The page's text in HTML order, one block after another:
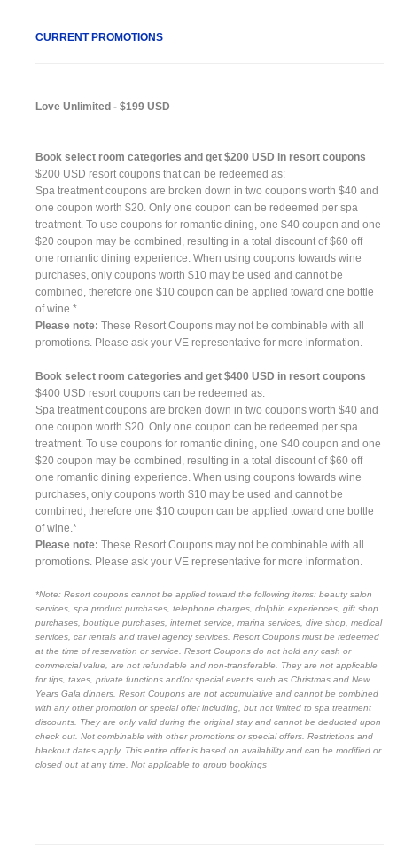
CURRENT PROMOTIONS
Love Unlimited - $199 USD
Book select room categories and get $200 USD in resort coupons
$200 USD resort coupons that can be redeemed as:
Spa treatment coupons are broken down in two coupons worth $40 and
one coupon worth $20. Only one coupon can be redeemed per spa
treatment. To use coupons for romantic dining, one $40 coupon and one
$20 coupon may be combined, resulting in a total discount of $60 off
one romantic dining experience. When using coupons towards wine
purchases, only coupons worth $10 may be used and cannot be
combined, therefore one $10 coupon can be applied toward one bottle
of wine.*
Please note: These Resort Coupons may not be combinable with all
promotions. Please ask your VE representative for more information.
Book select room categories and get $400 USD in resort coupons
$400 USD resort coupons can be redeemed as:
Spa treatment coupons are broken down in two coupons worth $40 and
one coupon worth $20. Only one coupon can be redeemed per spa
treatment. To use coupons for romantic dining, one $40 coupon and one
$20 coupon may be combined, resulting in a total discount of $60 off
one romantic dining experience. When using coupons towards wine
purchases, only coupons worth $10 may be used and cannot be
combined, therefore one $10 coupon can be applied toward one bottle
of wine.*
Please note: These Resort Coupons may not be combinable with all
promotions. Please ask your VE representative for more information.
*Note: Resort coupons cannot be applied toward the following items: beauty salon
services, spa product purchases, telephone charges, dolphin experiences, gift shop
purchases, boutique purchases, internet service, marina services, dive shop, medical
services, car rentals and travel agency services. Resort Coupons must be redeemed
at the time of reservation or service. Resort Coupons do not hold any cash or
commercial value, are not refundable and non-transferable. They are not applicable
for tips, taxes, private functions and/or special events such as Christmas and New
Years Gala dinners. Resort Coupons are not accumulative and cannot be combined
with any other promotion or special offer including, but not limited to spa treatment
discounts. They are only valid during the original stay and cannot be deducted upon
check out. Not combinable with other promotions or special offers. Restrictions and
blackout dates apply. This entire offer is based on availability and can be modified or
closed out at any time. Not applicable to group bookings